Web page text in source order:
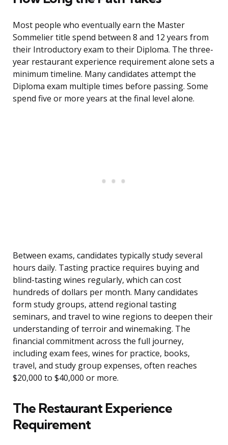
Most people who eventually earn the Master
Sommelier title spend between 8 and 12 years from
their Introductory exam to their Diploma. The three-
year restaurant experience requirement alone sets a
minimum timeline. Many candidates attempt the
Diploma exam multiple times before passing. Some
spend five or more years at the final level alone.
Between exams, candidates typically study several
hours daily. Tasting practice requires buying and
blind-tasting wines regularly, which can cost
hundreds of dollars per month. Many candidates
form study groups, attend regional tasting
seminars, and travel to wine regions to deepen their
understanding of terroir and winemaking. The
financial commitment across the full journey,
including exam fees, wines for practice, books,
travel, and study group expenses, often reaches
$20,000 to $40,000 or more.
The Restaurant Experience
Requirement